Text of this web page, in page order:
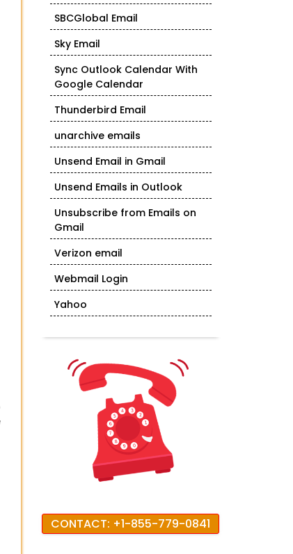
SBCGlobal Email
Sky Email
Sync Outlook Calendar With
Google Calendar
Thunderbird Email
unarchive emails
Unsend Email in Gmail
Unsend Emails in Outlook
Unsubscribe from Emails on
Gmail
Verizon email
Webmail Login
Yahoo
CONTACT: +1-855-779-0841